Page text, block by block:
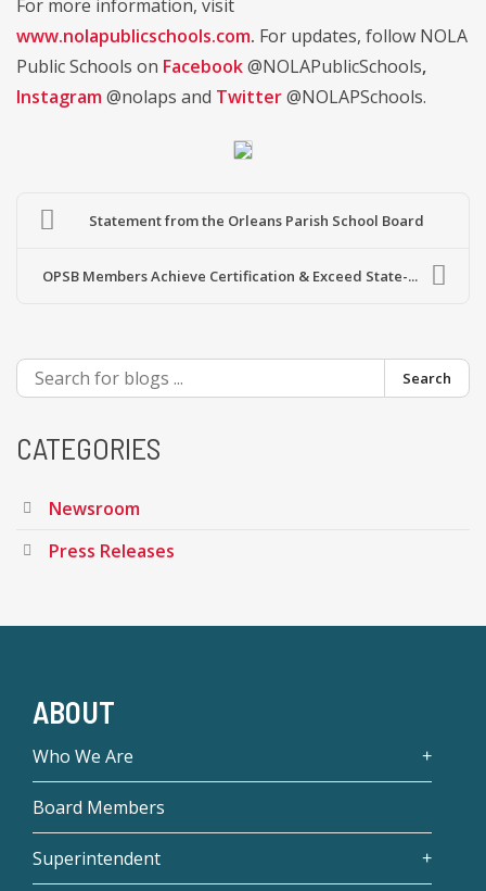
For more information, visit
www.nolapublicschools.com. For updates, follow NOLA
Public Schools on Facebook@NOLAPublicSchools,
Instagram@nolaps and Twitter@NOLAPSchools.
Statement from the Orleans Parish School Board
OPSB Members Achieve Certification & Exceed State-...
Search
CATEGORIES
Newsroom
Press Releases
ABOUT
Who We Are
Board Members
Superintendent